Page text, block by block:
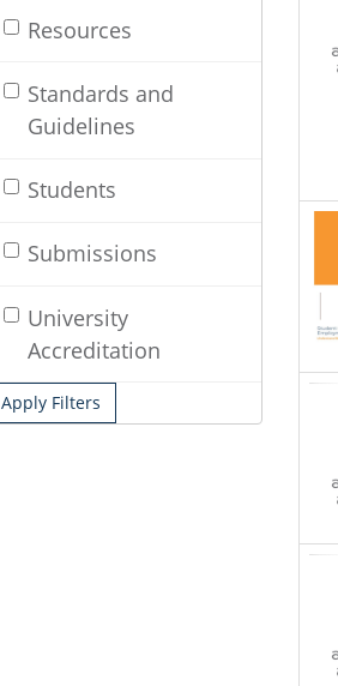
Resources
Standards and
Guidelines
Students
Submissions
University
Accreditation
Apply Filters